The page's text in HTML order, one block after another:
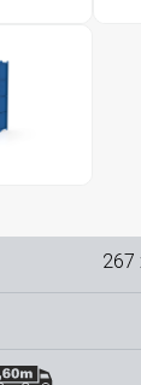
267